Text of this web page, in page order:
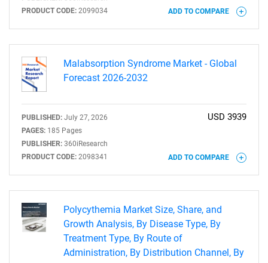
What are you looking
PRODUCT CODE: 2099034 ADD TO COMPARE
Malabsorption Syndrome Market - Global
Forecast 2026-2032
PUBLISHED: July 27, 2026
PAGES: 185 Pages
PUBLISHER: 360iResearch
PRODUCT CODE: 2098341
USD 3939
ADD TO COMPARE
Polycythemia Market Size, Share, and
Growth Analysis, By Disease Type, By
Treatment Type, By Route of
Administration, By Distribution Channel, By